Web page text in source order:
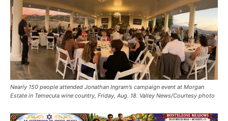
Nearly 150 people attended Jonathan Ingram’s campaign event at Morgan
Estate in Temecula wine country, Friday, Aug. 18. Valley News/Courtesy photo